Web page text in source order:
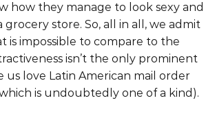
how they manage to look sexy and
store. So, all in all, we admit
is impossible to compare to the
isn’t the only prominent
love Latin American mail order
is undoubtedly one of a kind).